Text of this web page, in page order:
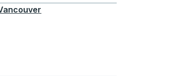
from Boston
to and from Toronto